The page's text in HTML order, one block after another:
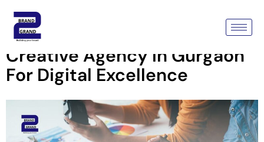
Brand2Grand: The Leading
Creative Agency In Gurgaon
For Digital Excellence